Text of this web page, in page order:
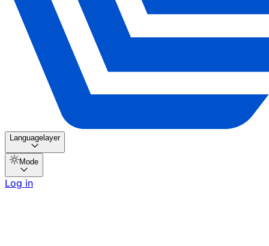
Languagelayer
Mode
Log in